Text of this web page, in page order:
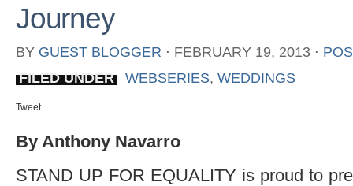
Journey
BY GUEST BLOGGER ⋅ FEBRUARY 19, 2013 ⋅
FILED UNDER
WEBSERIES, WEDDINGS
Tweet
By Anthony Navarro
STAND UP FOR EQUALITY is proud to